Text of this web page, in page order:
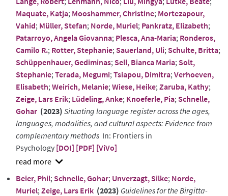
Maquate, Katja; Mooshammer, Christine; Mortezapour,
Vahid; Müller, Stefan; Norde, Muriel; Pankratz, Elizabeth;
Patarroyo, Angela Giovanna; Plesca, Ana-Maria; Ronderos,
Camilo R.; Rotter, Stephanie;Sauerland, Uli;Schulte, Britta;
Schüppenhauer, Gediminas;Sell, Bianca Maria;Solt,
Stephanie;Terada, Megumi;Tsiapou, Dimitra;Verhoeven,
Elisabeth;Weirich, Melanie;Wiese, Heike;Zaruba, Kathy;
Zeige, Lars Erik; Lüdeling, Anke; Knoeferle, Pia;Schnelle,
Gohar (2023) Situating language register across the ages,
languages, modalities, and cultural aspects: Evidence from
complementary methods In: Frontiers in
Psychology [DOI] [PDF] [ViVo]
show
abstract
Beier, Phil; Schnelle, Gohar; Unverzagt, Silke; Norde,
Muriel; Zeige, Lars Erik (2023) Guidelines for the Birgitta-